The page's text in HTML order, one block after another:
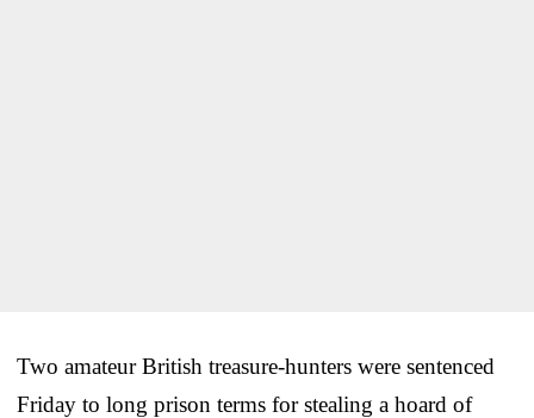
Two amateur British treasure-hunters were sentenced
Friday to long prison terms for stealing a hoard of